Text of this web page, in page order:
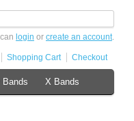
login or create an account.
Shopping Cart Checkout
X Bands